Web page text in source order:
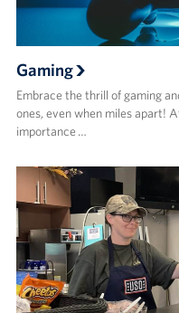
Gaming
Embrace the thrill of gaming
ones, even when miles apart!
importance …